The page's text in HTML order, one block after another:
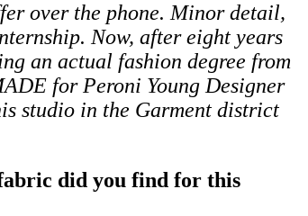
over the phone. Minor detail,
Now, after eight years
an actual fashion degree from
for Peroni Young Designer
studio in the Garment district
did you find for this